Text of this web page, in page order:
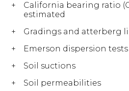
California bearing ratio
estimated
Gradings and atterberg
Emerson dispersion tests
Soil suctions
Soil permeabilities